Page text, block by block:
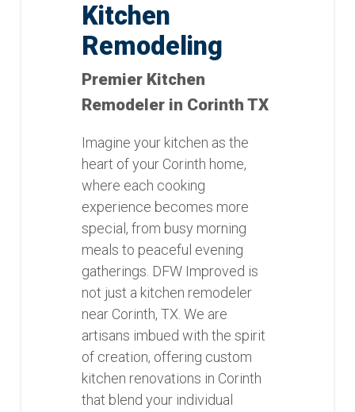
Kitchen
Remodeling
Premier Kitchen
Remodeler in Corinth TX
Imagine your kitchen as the
heart of your Corinth home,
where each cooking
experience becomes more
special, from busy morning
meals to peaceful evening
gatherings. DFW Improved is
not just a kitchen remodeler
near Corinth, TX. We are
artisans imbued with the spirit
of creation, offering custom
kitchen renovations in Corinth
that blend your individual